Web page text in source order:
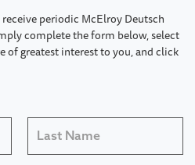
periodic McElroy Deutsch
complete the form below, select
of greatest interest to you, and click